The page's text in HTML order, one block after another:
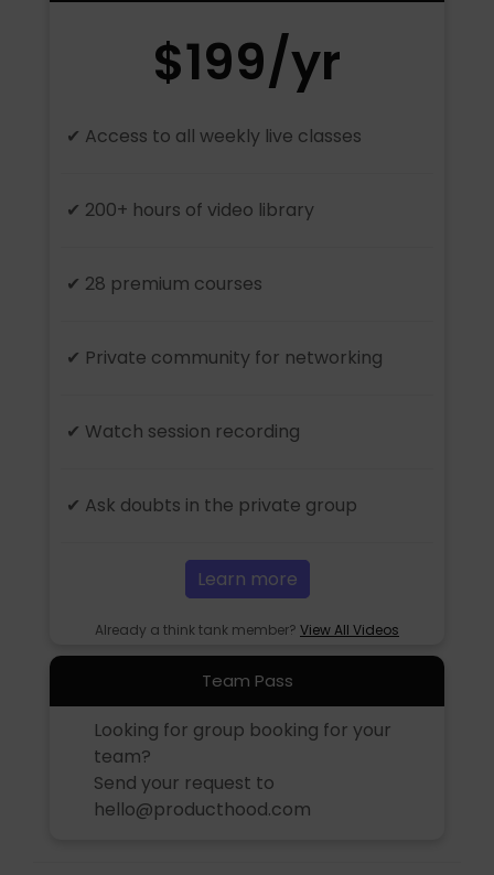
$199/yr
✔ Access to all weekly live classes
✔ 200+ hours of video library
✔ 28 premium courses
✔ Private community for networking
✔ Watch session recording
✔ Ask doubts in the private group
Learn more
Already a think tank member? View All Videos
Team Pass
Looking for group booking for your
team?
Send your request to
hello@producthood.com